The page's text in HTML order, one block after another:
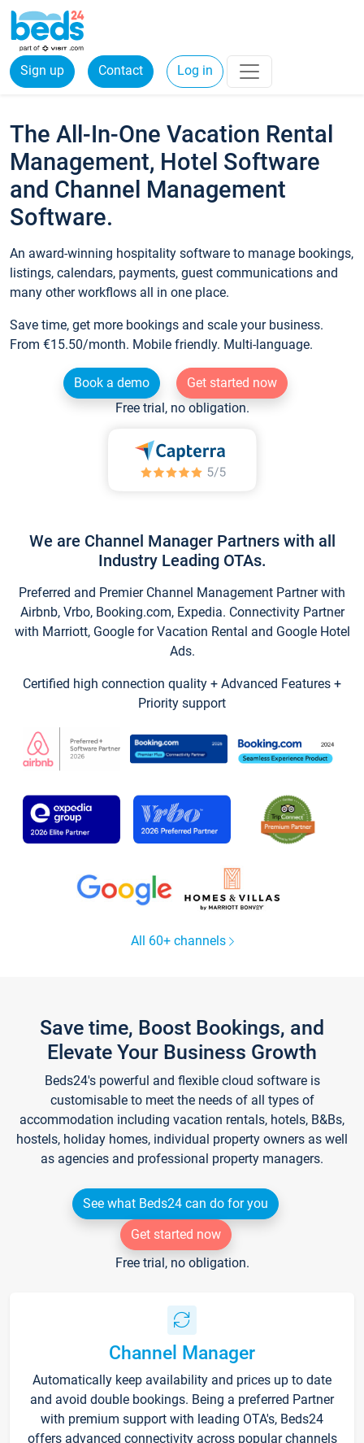
Sign up Contact Log in
The All-In-One Vacation Rental
Management, Hotel Software
and Channel Management
Software.
An award-winning hospitality software to manage bookings,
listings, calendars, payments, guest communications and
many other workflows all in one place.
Save time, get more bookings and scale your business.
From €15.50/month. Mobile friendly. Multi-language.
Book a demo
Get started now
Free trial, no obligation.
We are Channel Manager Partners with all
Industry Leading OTAs.
Preferred and Premier Channel Management Partner with
Airbnb, Vrbo, Booking.com, Expedia. Connectivity Partner
with Marriott, Google for Vacation Rental and Google Hotel
Ads.
Certified high connection quality + Advanced Features +
Priority support
All 60+ channels
Save time, Boost Bookings, and
Elevate Your Business Growth
Beds24's powerful and flexible cloud software is
customisable to meet the needs of all types of
accommodation including vacation rentals, hotels, B&Bs,
hostels, holiday homes, individual property owners as well
as agencies and professional property managers.
See what Beds24 can do for you
Get started now
Free trial, no obligation.
Channel Manager
Automatically keep availability and prices up to date
and avoid double bookings. Being a preferred Partner
with premium support with leading OTA's, Beds24
offers advanced connectivity across popular channels